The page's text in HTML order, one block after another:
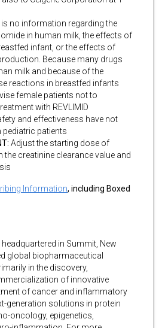
is no information regarding the
in human milk, the effects of
infant, or the effects of
Because many drugs
milk and because of the
reactions in breastfed infants
female patients not to
with REVLIMID
and effectiveness have not
pediatric patients
Adjust the starting dose of
the creatinine clearance value and
Information, including Boxed
in Summit, New
global biopharmaceutical
in the discovery,
of innovative
of cancer and inflammatory
generation solutions in protein
oncology, epigenetics,